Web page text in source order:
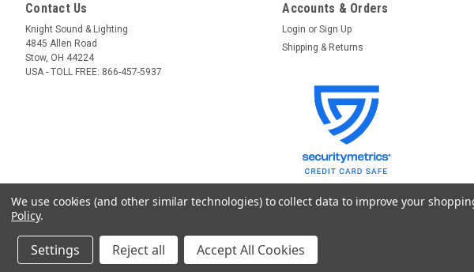
Contact Us
Knight Sound & Lighting
4845 Allen Road
Stow, OH 44224
USA - TOLL FREE: 866-457-5937
Accounts & Orders
Login or Sign Up
Shipping & Returns
GoKnight Sitemap Premium BigCommerce Lone Star Templates
We use cookies (and other similar technologies) to collect data to improve your
Policy.
Settings Reject all Accept All Cookies